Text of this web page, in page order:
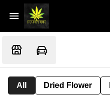
All Dried Flower